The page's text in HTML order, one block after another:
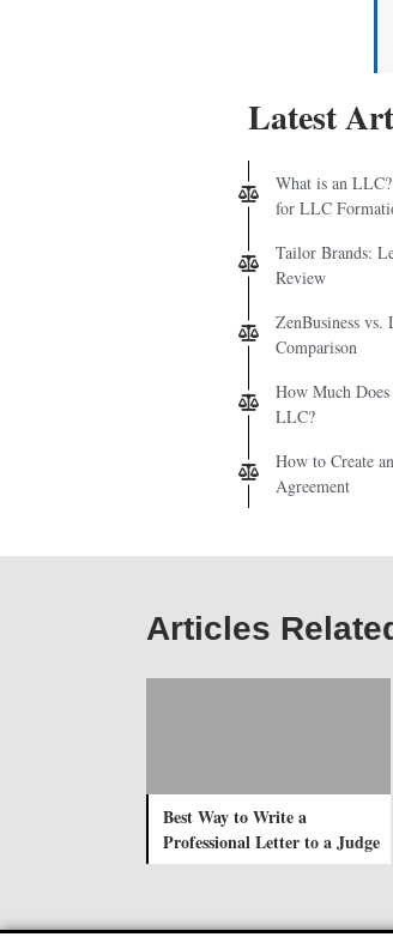
Latest
What is an
for LLC
Tailor Brands:
Review
ZenBusiness vs.
Comparison
How Much
LLC?
How to Create
Agreement
Articles
Best Way to Write a
Professional Letter to a Judge